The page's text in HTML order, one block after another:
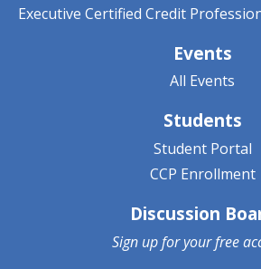
Executive Certified Credit
Events
All Events
Students
Student Portal
CCP Enrollment
Discussion
Sign up for yourfree